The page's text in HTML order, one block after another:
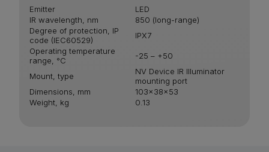
Emitter
LED
IR wavelength, nm
850 (long-range)
Degree of protection, IP
code (IEC60529)
IPХ7
Operating temperature
range, °С
-25 – +50
Mount, type
NV Device IR Illuminator
mounting port
Dimensions, mm
103x38x53
Weight, kg
0.13